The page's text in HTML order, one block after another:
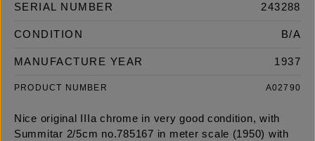
SERIAL NUMBER 243288
CONDITION B/A
MANUFACTURE YEAR 1937
PRODUCT NUMBER A02790
Nice original IIIa chrome in very good condition, with
Summitar 2/5cm no.785167 in meter scale (1950) with